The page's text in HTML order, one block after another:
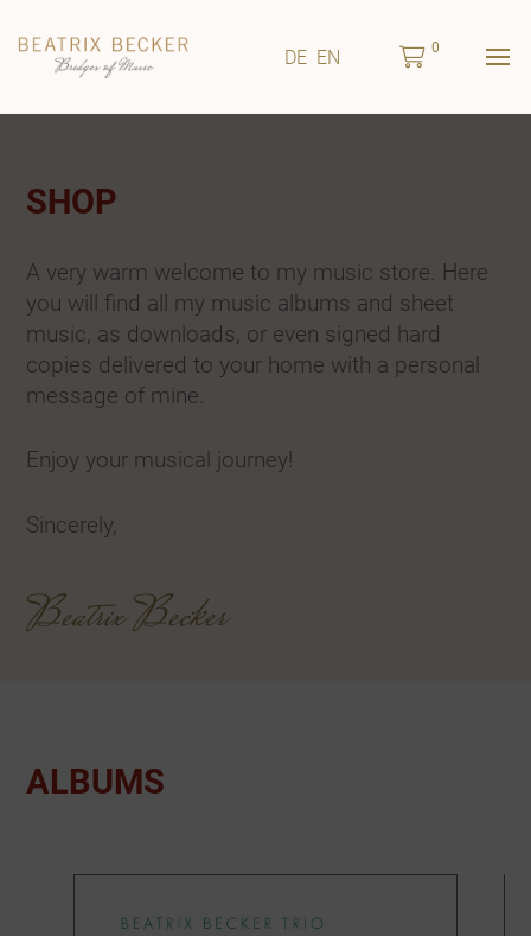
DE EN 0
SHOP
A very warm welcome to my music store. Here
you will find all my music albums and sheet
music, as downloads, or even signed hard
copies delivered to your home with a personal
message of mine.
Enjoy your musical journey!
Sincerely,
Beatrix Becker
ALBUMS